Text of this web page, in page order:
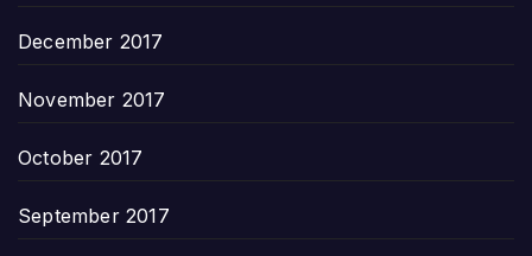
December 2017
November 2017
October 2017
September 2017